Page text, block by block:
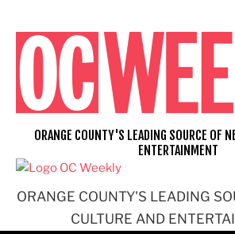
content
ORANGE COUNTY'S LEADING
CULTURE AND
ORANGE COUNTY'S LEADING SOURCE OF
ENTERTAINMENT